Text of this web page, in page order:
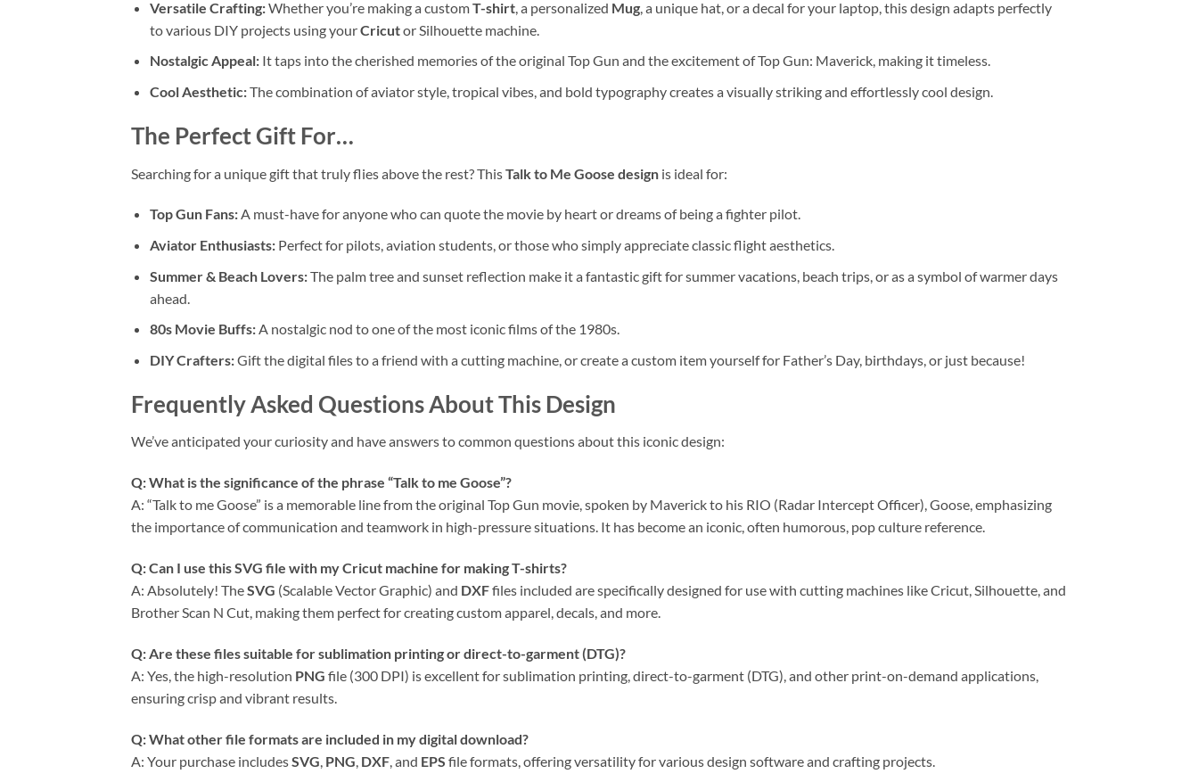
Versatile Crafting:Whether you’re making a customT-shirt, a personalized Mug, a unique hat, or a decal for your laptop, this design adapts perfectly
to various DIY projects using yourCricutor Silhouette machine.
Nostalgic Appeal:It taps into the cherished memories of the original Top Gun and the excitement of Top Gun: Maverick, making it timeless.
Cool Aesthetic:The combination of aviator style, tropical vibes, and bold typography creates a visually striking and effortlessly cool design.
The Perfect Gift For…
Searching for a unique gift that truly flies above the rest? ThisTalk to Me Goose design is ideal for:
Top Gun Fans:A must-have for anyone who can quote the movie by heart or dreams of being a fighter pilot.
Aviator Enthusiasts:Perfect for pilots, aviation students, or those who simply appreciate classic flight aesthetics.
Summer & Beach Lovers:The palm tree and sunset reflection make it a fantastic gift for summer vacations, beach trips, or as a symbol of warmer days
ahead.
80s Movie Buffs:A nostalgic nod to one of the most iconic films of the 1980s.
DIY Crafters:Gift the digital files to a friend with a cutting machine, or create a custom item yourself for Father’s Day, birthdays, or just because!
Frequently Asked Questions About This Design
We’ve anticipated your curiosity and have answers to common questions about this iconic design:
Q: What is the significance of the phrase “Talk to me Goose”?
A: “Talk to me Goose” is a memorable line from the original Top Gun movie, spoken by Maverick to his RIO (Radar Intercept Officer), Goose, emphasizing
the importance of communication and teamwork in high-pressure situations. It has become an iconic, often humorous, pop culture reference.
Q: Can I use thisSVG file with my Cricut machine for making T-shirts?
A: Absolutely! TheSVG (Scalable Vector Graphic) and DXFfiles included are specifically designed for use with cutting machines like Cricut, Silhouette, and
Brother Scan N Cut, making them perfect for creating custom apparel, decals, and more.
Q: Are these files suitable for sublimation printing or direct-to-garment (DTG)?
A: Yes, the high-resolution PNG file (300 DPI) is excellent for sublimation printing, direct-to-garment (DTG), and other print-on-demand applications,
ensuring crisp and vibrant results.
Q: What other file formats are included in my digital download?
A: Your purchase includesSVG PNG DXF , and EPS file formats, offering versatility for various design software and crafting projects.